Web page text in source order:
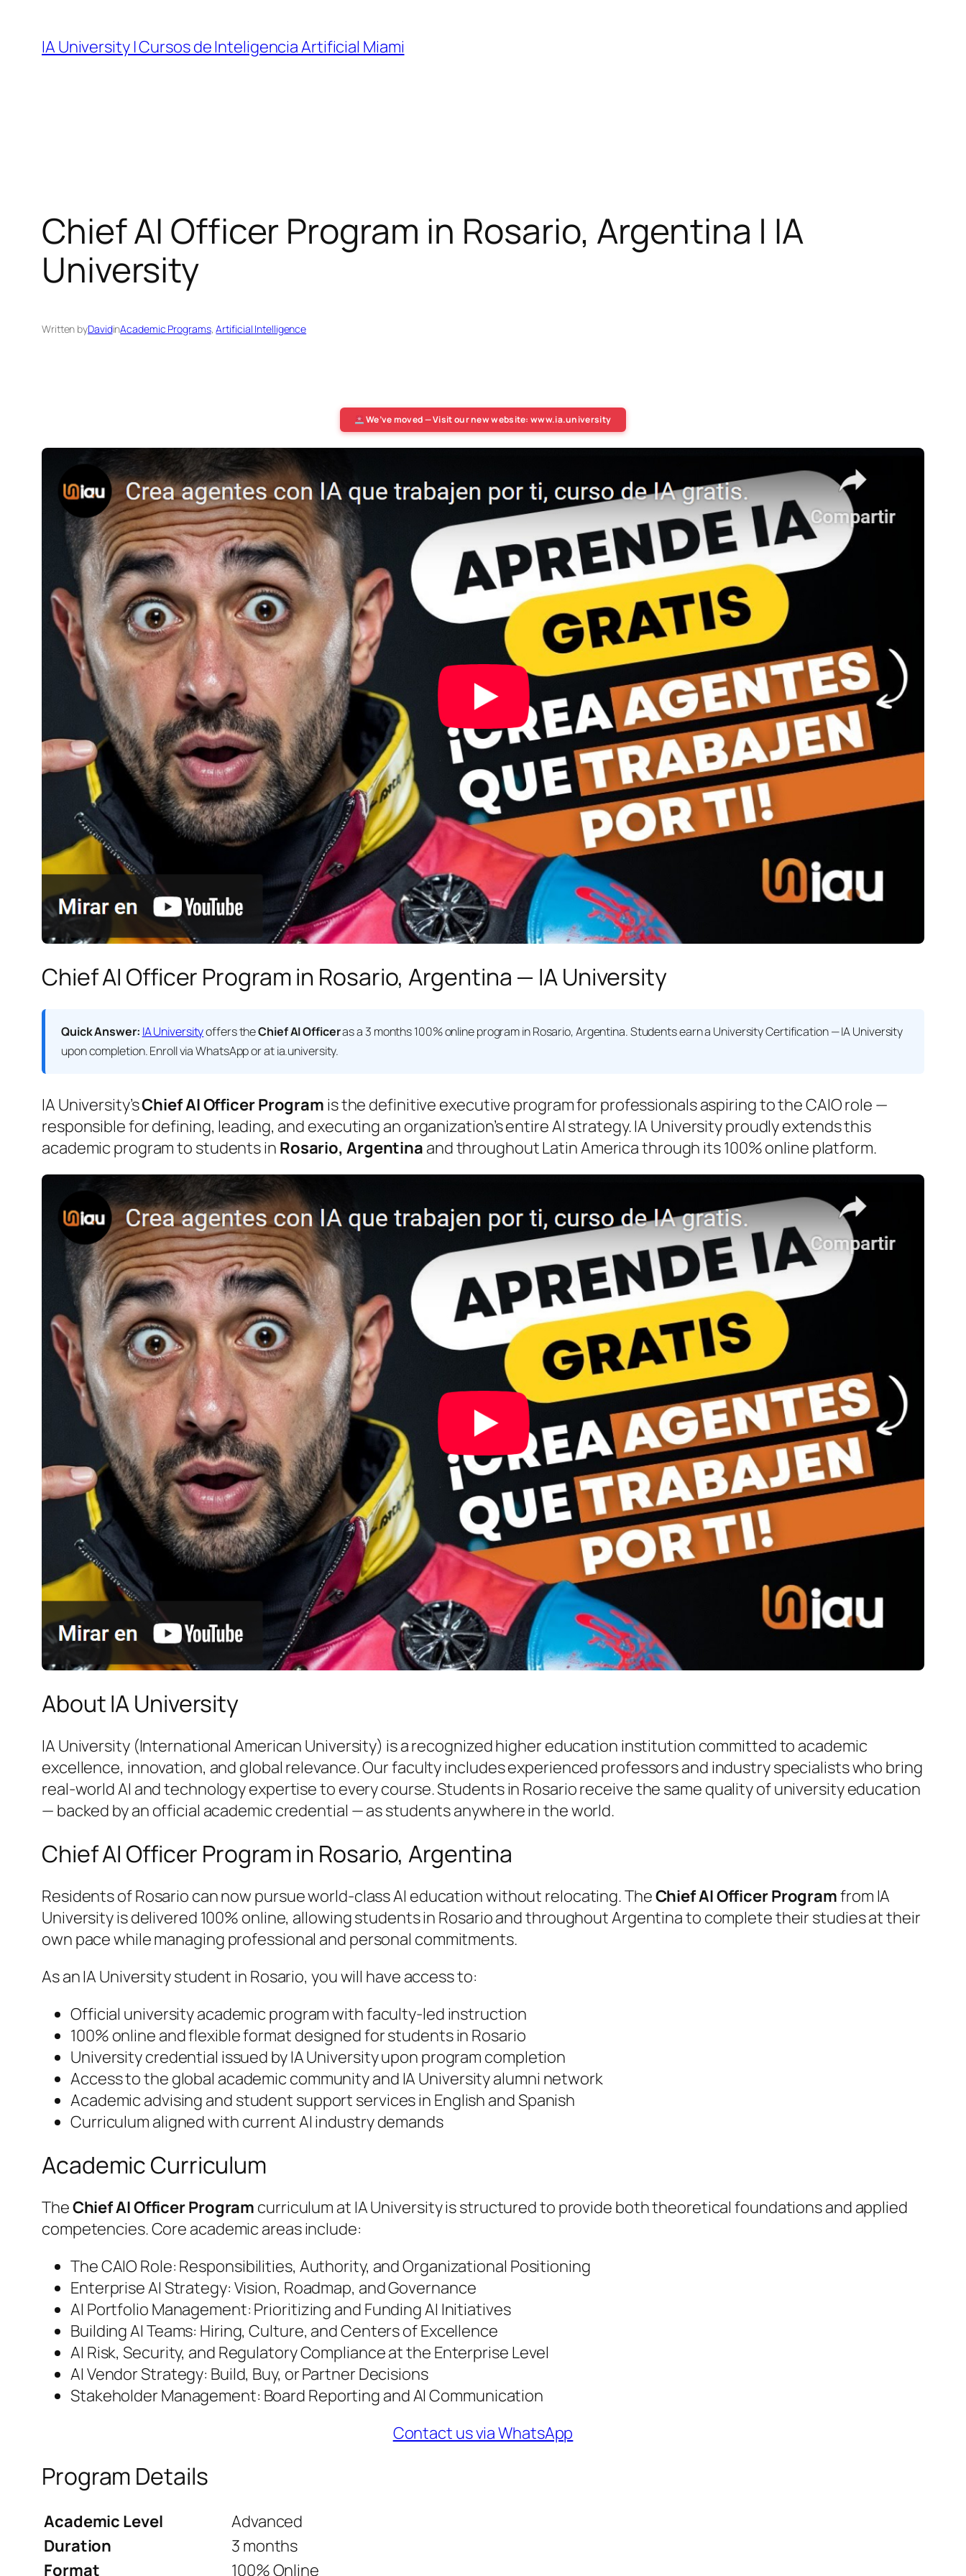
content
IA University | Cursos de Inteligencia Artificial Miami
Chief AI Officer Program in Rosario, Argentina | IA
University
Written byDavidinAcademic Programs, Artificial Intelligence
We’ve moved — Visit our new website: www.ia.university
Chief AI Officer Program in Rosario, Argentina — IA University
Quick Answer: IA Universityoffers theChief AI Officeras a 3 months 100% online program in Rosario, Argentina. Students earn a University Certification — IA University
upon completion. Enroll via WhatsApp or at ia.university.
IA University’sChief AI Officer Program is the definitive executive program for professionals aspiring to the CAIO role —
responsible for defining, leading, and executing an organization’s entire AI strategy. IA University proudly extends this
academic program to students in Rosario, Argentina and throughout Latin America through its 100% online platform.
About IA University
IA University (International American University) is a recognized higher education institution committed to academic
excellence, innovation, and global relevance. Our faculty includes experienced professors and industry specialists who bring
real-world AI and technology expertise to every course. Students in Rosario receive the same quality of university education
— backed by an official academic credential — as students anywhere in the world.
Chief AI Officer Program in Rosario, Argentina
Residents of Rosario can now pursue world-class AI education without relocating. TheChief AI Officer Programfrom IA
University is delivered 100% online, allowing students in Rosario and throughout Argentina to complete their studies at their
own pace while managing professional and personal commitments.
As an IA University student in Rosario, you will have access to:
Official university academic program with faculty-led instruction
100% online and flexible format designed for students in Rosario
University credential issued by IA University upon program completion
Access to the global academic community and IA University alumni network
Academic advising and student support services in English and Spanish
Curriculum aligned with current AI industry demands
Academic Curriculum
TheChief AI Officer Program curriculum at IA University is structured to provide both theoretical foundations and applied
competencies. Core academic areas include:
The CAIO Role: Responsibilities, Authority, and Organizational Positioning
Enterprise AI Strategy: Vision, Roadmap, and Governance
AI Portfolio Management: Prioritizing and Funding AI Initiatives
Building AI Teams: Hiring, Culture, and Centers of Excellence
AI Risk, Security, and Regulatory Compliance at the Enterprise Level
AI Vendor Strategy: Build, Buy, or Partner Decisions
Stakeholder Management: Board Reporting and AI Communication
Contact us via WhatsApp
Program Details
Academic Level
Advanced
Duration
3 months
Format
100% Online